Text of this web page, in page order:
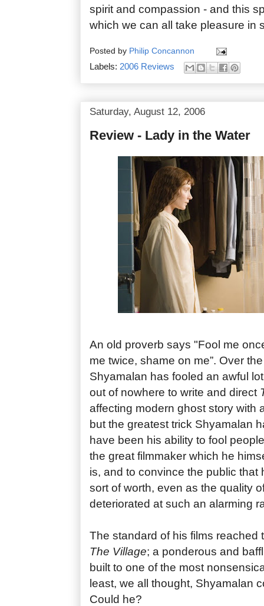
spirit and compassion - and this
which we can all take pleasure in
Posted by Philip Concannon
Labels: 2006 Reviews
Saturday, August 12, 2006
Review - Lady in the Water
An old proverb says "Fool me
me twice, shame on me”. Over
Shyamalan has fooled an awful
out of nowhere to write and direct
affecting modern ghost story with
but the greatest trick Shyamalan
have been his ability to fool
the great filmmaker which he
is, and to convince the public that
sort of worth, even as the quality
deteriorated at such an alarming
The standard of his films reached
The Village; a ponderous and
built to one of the most
least, we all thought, Shyamalan
Could he?